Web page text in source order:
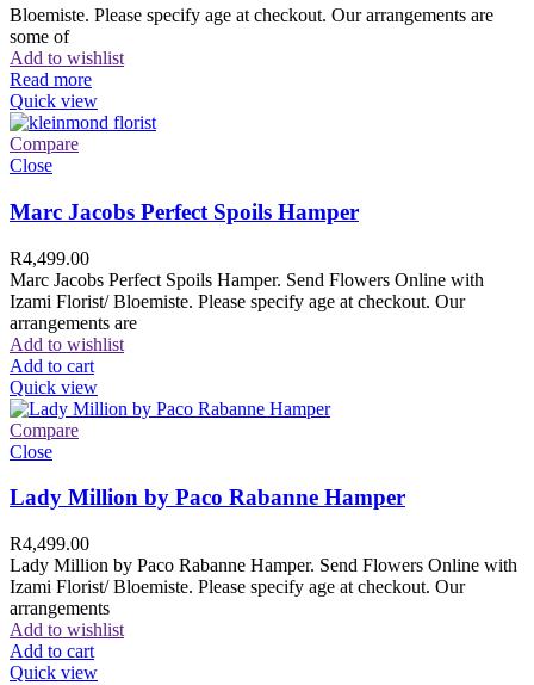
Bloemiste. Please specify age at checkout. Our arrangements are
some of
Add to wishlist
Read more
Quick view
Compare
Close
Marc Jacobs Perfect Spoils Hamper
R4,499.00
Marc Jacobs Perfect Spoils Hamper. Send Flowers Online with
Izami Florist/ Bloemiste. Please specify age at checkout. Our
arrangements are
Add to wishlist
Add to cart
Quick view
Compare
Close
Lady Million by Paco Rabanne Hamper
R4,499.00
Lady Million by Paco Rabanne Hamper. Send Flowers Online with
Izami Florist/ Bloemiste. Please specify age at checkout. Our
arrangements
Add to wishlist
Add to cart
Quick view